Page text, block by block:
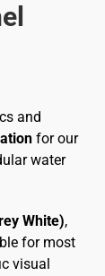
and
for our
water
White),
for most
visual